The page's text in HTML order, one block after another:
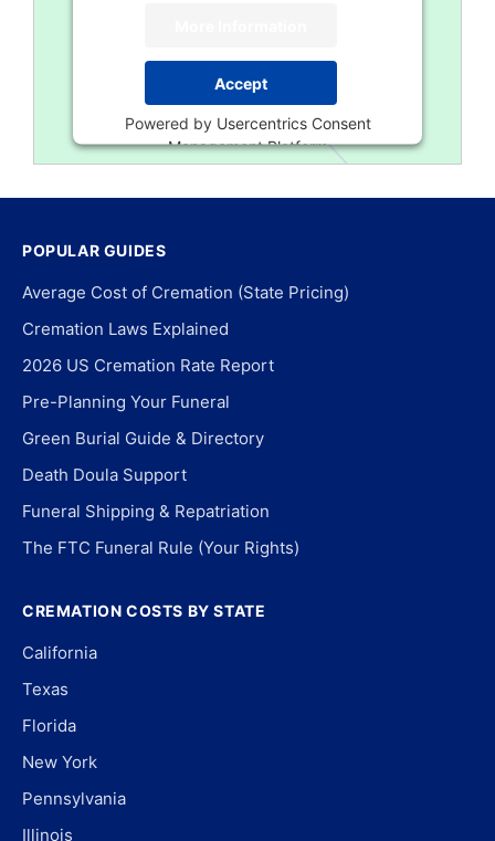
Accept
Powered by Usercentrics Consent
Management Platform
POPULAR GUIDES
Average Cost of Cremation (State Pricing)
Cremation Laws Explained
2026 US Cremation Rate Report
Pre-Planning Your Funeral
Green Burial Guide & Directory
Death Doula Support
Funeral Shipping & Repatriation
The FTC Funeral Rule (Your Rights)
CREMATION COSTS BY STATE
California
Texas
Florida
New York
Pennsylvania
Illinois